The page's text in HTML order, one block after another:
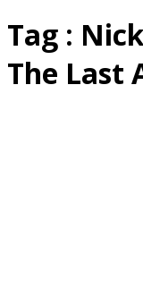
Tag :
The Last